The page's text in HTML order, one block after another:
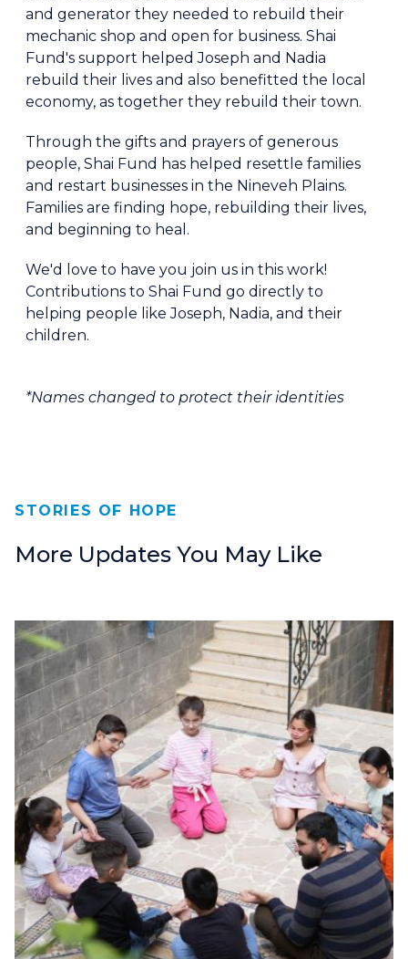
and generator they needed to rebuild their
mechanic shop and open for business. Shai
Fund's support helped Joseph and Nadia
rebuild their lives and also benefitted the local
economy, as together they rebuild their town.
Through the gifts and prayers of generous
people, Shai Fund has helped resettle families
and restart businesses in the Nineveh Plains.
Families are finding hope, rebuilding their lives,
and beginning to heal.
We'd love to have you join us in this work!
Contributions to Shai Fund go directly to
helping people like Joseph, Nadia, and their
children.
*Names changed to protect their identities
STORIES OF HOPE
More Updates You May Like